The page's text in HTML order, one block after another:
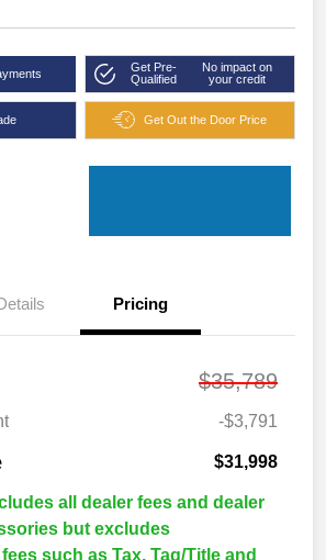
Get Pre-
Qualified
No impact on
your credit
Get Out the Door Price
Pricing
$35,789
-$3,791
$31,998
all dealer fees and dealer
but excludes
such as Tax, Tag/Title and